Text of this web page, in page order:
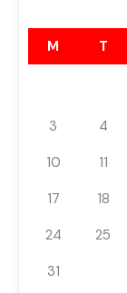
M T
3
4
10
11
17
18
24
25
31